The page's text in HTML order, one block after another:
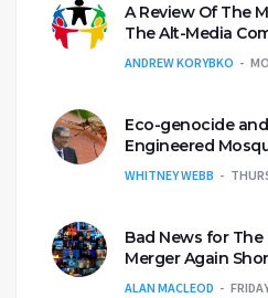
A Review Of The
The Alt-Media
ANDREW KORYBKO
Eco-genocide
Engineered
WHITNEY WEBB
Bad News for The
Merger Again
ALAN MACLEOD